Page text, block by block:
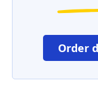
Order